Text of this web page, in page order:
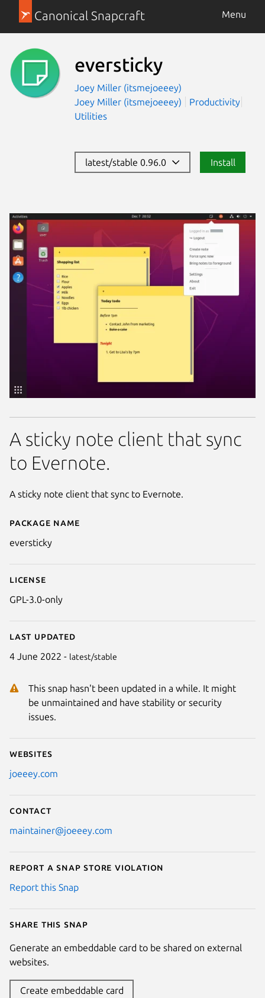
Canonical Snapcraft Menu
eversticky
Joey Miller (itsmejoeeey)
Joey Miller (itsmejoeeey)
Productivity
Utilities
latest/stable 0.96.0 Install
Details for eversticky
Package name
eversticky
License
GPL-3.0-only
Last updated
4 June 2022 - latest/stable
This snap hasn't been updated in a while. It might
be unmaintained and have stability or security
issues.
Websites
joeeey.com
Contact
maintainer@joeeey.com
Report a Snap Store violation
Report this Snap
Share this snap
Generate an embeddable card to be shared on external
websites.
Create embeddable card
A sticky note client that sync
to Evernote.
A sticky note client that sync to Evernote.